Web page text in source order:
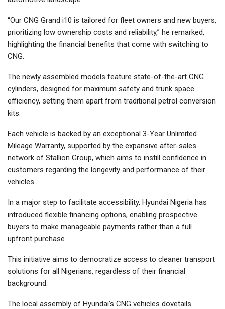
“Our CNG Grand i10 is tailored for fleet owners and new buyers,
prioritizing low ownership costs and reliability,” he remarked,
highlighting the financial benefits that come with switching to
CNG.
The newly assembled models feature state-of-the-art CNG
cylinders, designed for maximum safety and trunk space
efficiency, setting them apart from traditional petrol conversion
kits.
Each vehicle is backed by an exceptional 3-Year Unlimited
Mileage Warranty, supported by the expansive after-sales
network of Stallion Group, which aims to instill confidence in
customers regarding the longevity and performance of their
vehicles.
In a major step to facilitate accessibility, Hyundai Nigeria has
introduced flexible financing options, enabling prospective
buyers to make manageable payments rather than a full
upfront purchase.
This initiative aims to democratize access to cleaner transport
solutions for all Nigerians, regardless of their financial
background.
The local assembly of Hyundai’s CNG vehicles dovetails